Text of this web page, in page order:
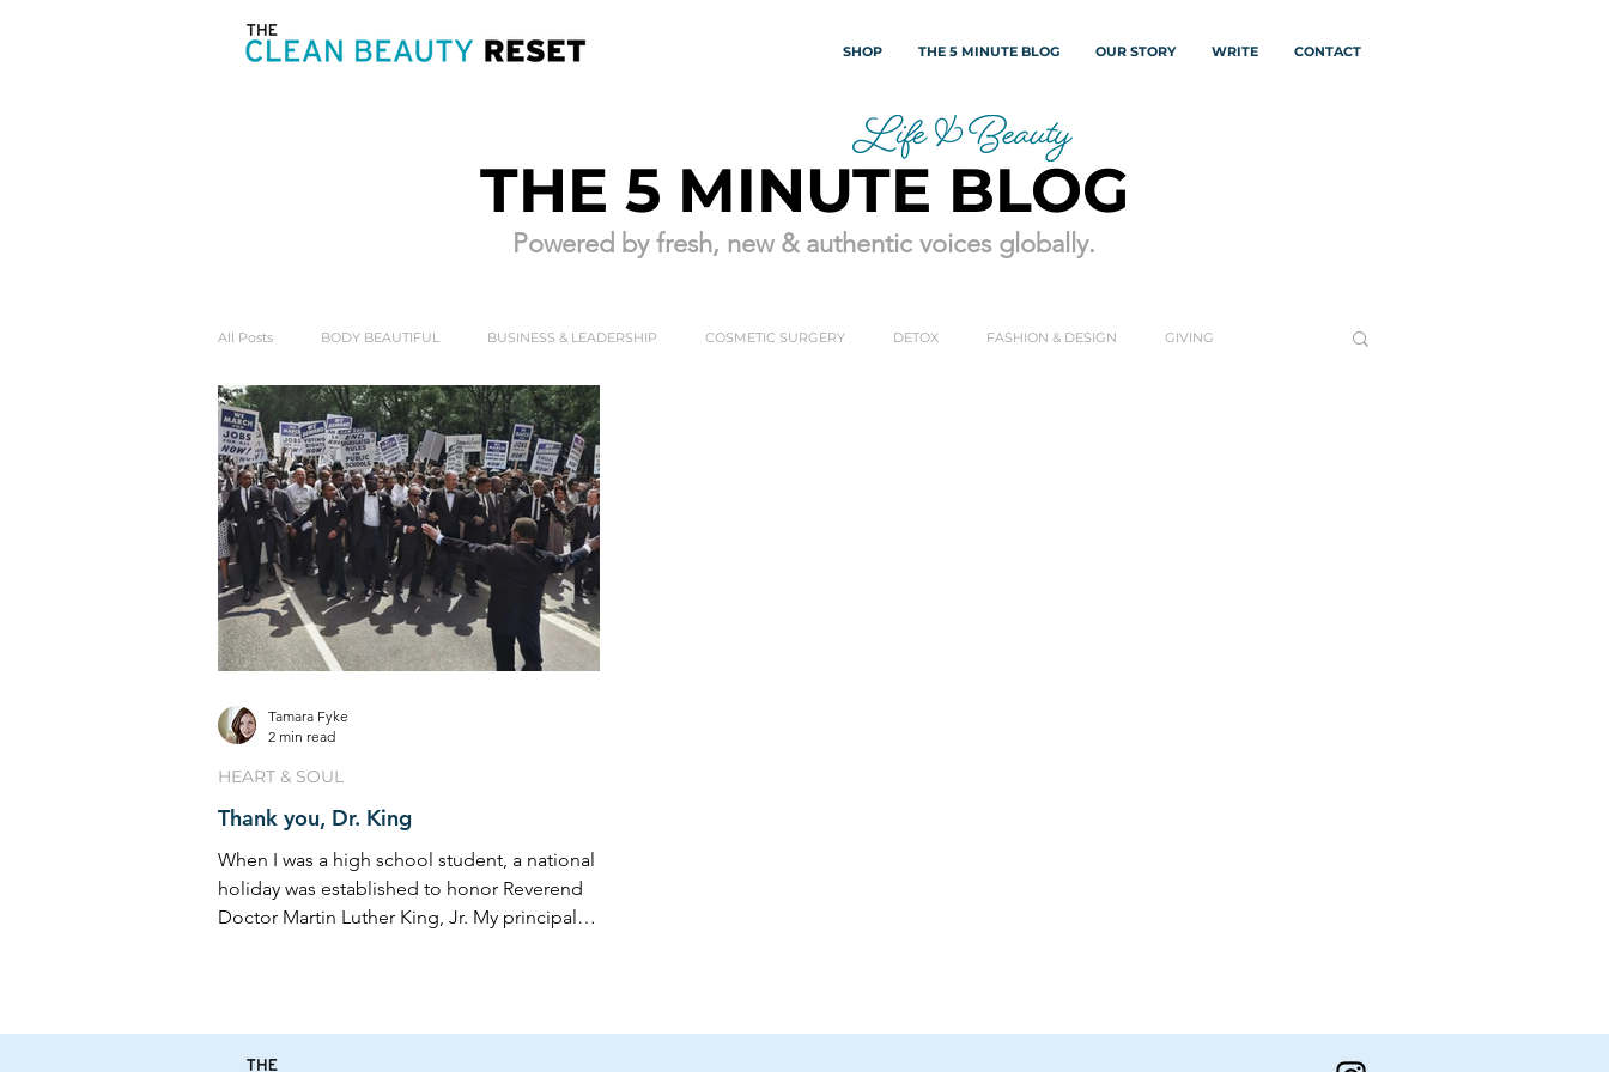
SHOP THE 5 MINUTE BLOG OUR STORY WRITE CONTACT
THE 5 MINUTE BLOG
Powered by fresh, new & authentic voices globally.
All Posts BODY BEAUTIFUL BUSINESS & LEADERSHIP COSMETIC SURGERY DETOX FASHION & DESIGN GIVING
HEART & SOUL MIND
Thank you, Dr. King
When I was a high school student, a national
holiday was established to honor Reverend
Doctor Martin Luther King, Jr. My principal,
HEART & SOUL
Tamara Fyke
2 min read